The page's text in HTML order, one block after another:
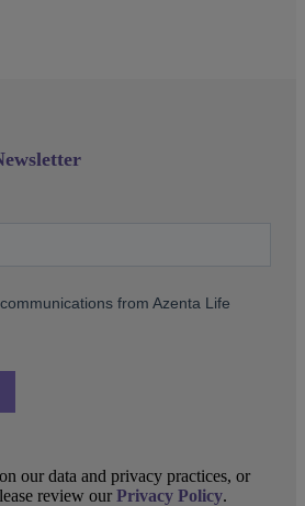
our data and privacy practices, or
review ourPrivacy Policy.